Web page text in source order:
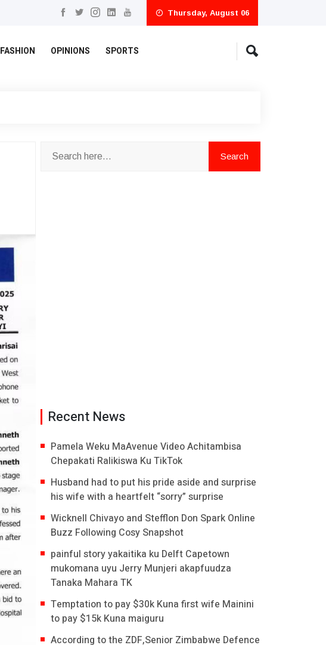
Thursday, August 06
FASHION OPINIONS SPORTS
Recent News
Pamela Weku MaAvenue Video Achitambisa
Chepakati Ralikiswa Ku TikTok
Husband had to put his pride aside and surprise
his wife with a heartfelt “sorry” surprise
Wicknell Chivayo and Stefflon Don Spark Online
Buzz Following Cosy Snapshot
painful story yakaitika ku Delft Capetown
mukomana uyu Jerry Munjeri akapfuudza
Tanaka Mahara TK
Temptation to pay $30k Kuna first wife Mainini
to pay $15k Kuna maiguru
According to the ZDF,Senior Zimbabwe Defence